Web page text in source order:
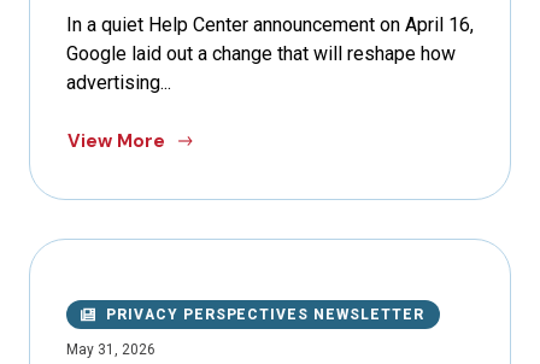
In a quiet Help Center announcement on April 16,
Google laid out a change that will reshape how
advertising...
View More
PRIVACY PERSPECTIVES NEWSLETTER
May 31, 2026